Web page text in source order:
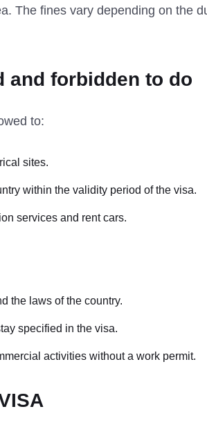
The fines vary depending on the
and forbidden to do
to:
sites.
within the validity period of the visa.
services and rent cars.
the laws of the country.
specified in the visa.
activities without a work permit.